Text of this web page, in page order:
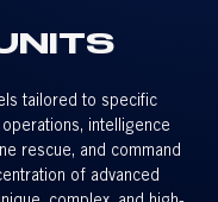
tailored to specific
intelligence
rescue, and command
of advanced